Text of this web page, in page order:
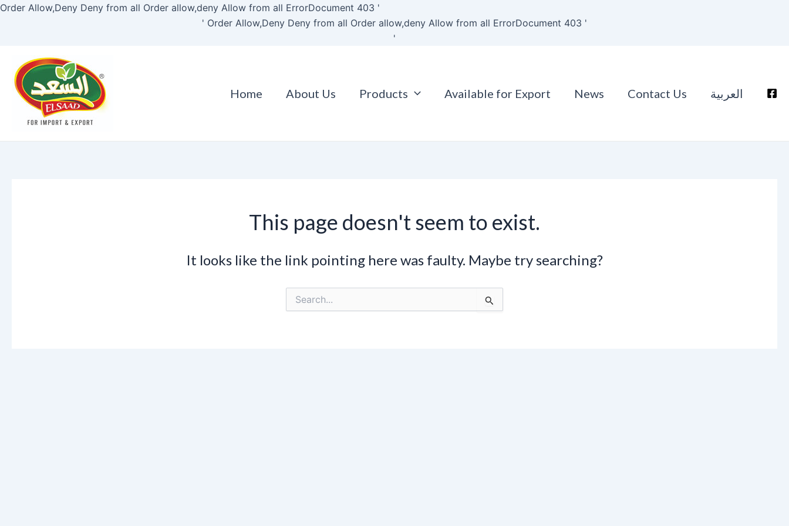
Order Allow,Deny Deny from all Order allow,deny Allow from all ErrorDocument 403 '
' Order Allow,Deny Deny from all Order allow,deny Allow from all ErrorDocument 403 '
'
to
Home About Us Products Available for Export News Contact Us العربية
This page doesn't seem to exist.
It looks like the link pointing here was faulty. Maybe try searching?
Search
for: